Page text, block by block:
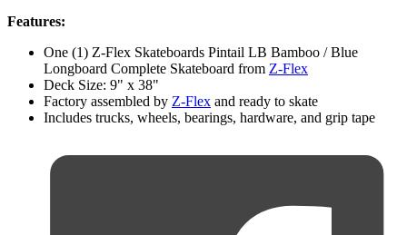
Features:
One (1) Z-Flex Skateboards Pintail LB Bamboo / Blue
Longboard Complete Skateboard from Z-Flex
Deck Size: 9" x 38"
Factory assembled by Z-Flex and ready to skate
Includes trucks, wheels, bearings, hardware, and grip tape